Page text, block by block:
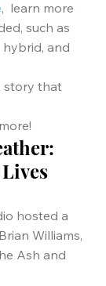
,  learn more
such as
and
story that
hosted a
Williams,
Ash and